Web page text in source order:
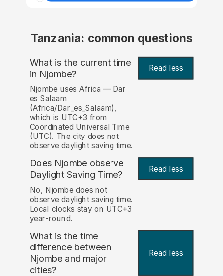
Tanzania: common questions
What is the current time
in Njombe? Read less
Njombe uses Africa — Dar
es Salaam
(Africa/Dar_es_Salaam),
which is UTC+3 from
Coordinated Universal Time
(UTC). The city does not
observe daylight saving time.
Does Njombe observe
Daylight Saving Time?
Read less
No, Njombe does not
observe daylight saving time.
Local clocks stay on UTC+3
year-round.
What is the time
difference between
Njombe and major
cities?
Read less